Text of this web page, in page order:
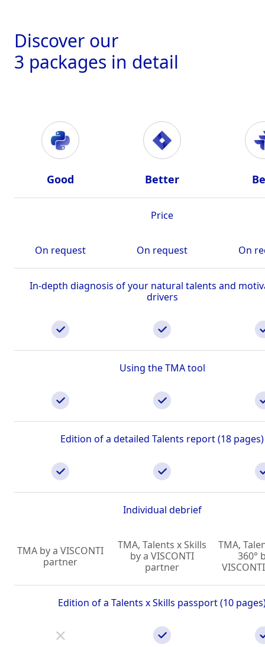
Discover our
3 packages in detail
Good Better
Price
On request On request On
In-depth diagnosis of your natural talents and
drivers
Using the TMA tool
Edition of a detailed Talents report (18 pages)
Individual debrief
TMA by a VISCONTI
partner
TMA, Talents x Skills
by a VISCONTI
partner
TMA,
360°
Edition of a Talents x Skills passport (10